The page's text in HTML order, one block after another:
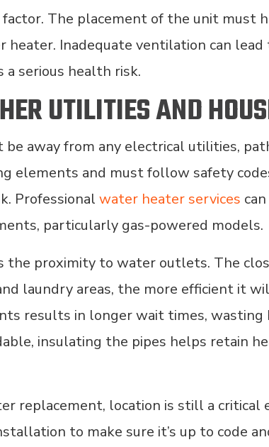
The placement of the unit must
heater. Inadequate ventilation can
a serious health risk.
UTILITIES AND
away from any electrical utilities,
elements and must follow safety
Professional water heater services
particularly gas-powered models.
the proximity to water outlets. The
laundry areas, the more efficient it
results in longer wait times, wasting
insulating the pipes helps retain
replacement, location is still a critical
to make sure it’s up to code